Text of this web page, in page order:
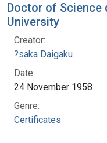
Doctor of Science
University
Creator:
?saka Daigaku
Date:
24 November 1958
Genre:
Certificates